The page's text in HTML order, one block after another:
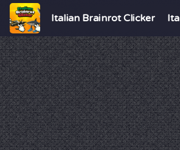
Italian Brainrot Clicker